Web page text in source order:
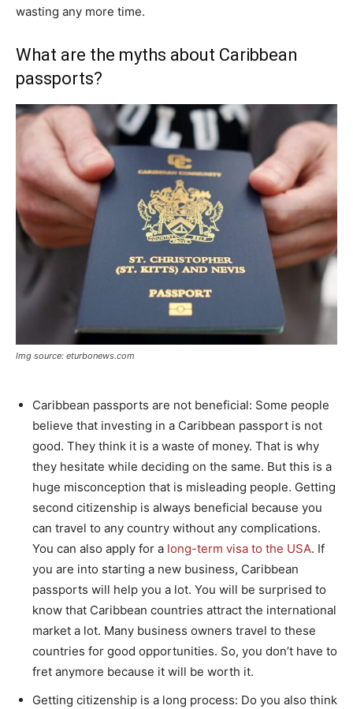
wasting any more time.
What are the myths about Caribbean
passports?
Img source: eturbonews.com
Caribbean passports are not beneficial: Some people
believe that investing in a Caribbean passport is not
good. They think it is a waste of money. That is why
they hesitate while deciding on the same. But this is a
huge misconception that is misleading people. Getting
second citizenship is always beneficial because you
can travel to any country without any complications.
You can also apply for a long-term visa to the USA. If
you are into starting a new business, Caribbean
passports will help you a lot. You will be surprised to
know that Caribbean countries attract the international
market a lot. Many business owners travel to these
countries for good opportunities. So, you don’t have to
fret anymore because it will be worth it.
Getting citizenship is a long process: Do you also think